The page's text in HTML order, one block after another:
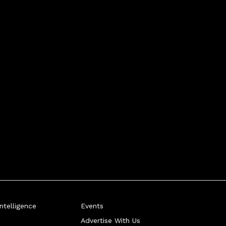
Events
Advertise With Us